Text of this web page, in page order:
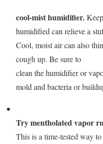
cool-mist humidifier.
humidified can relieve a
Cool, moist air can also
cough up. Be sure to
clean the humidifier or
mold and bacteria or
Try mentholated vapor
This is a time-tested way